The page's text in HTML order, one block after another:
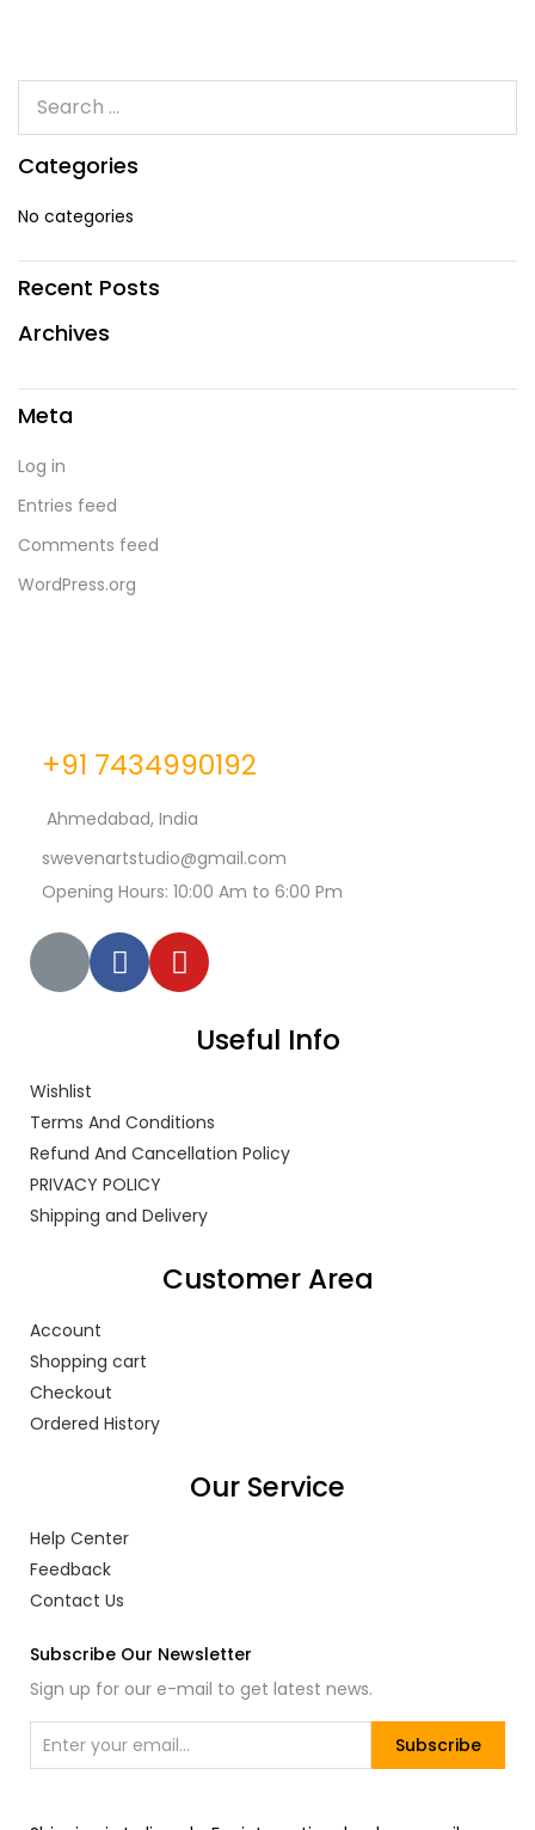
Categories
No categories
Recent Posts
Archives
Meta
Log in
Entries feed
Comments feed
WordPress.org
+91 7434990192
Ahmedabad, India
swevenartstudio@gmail.com
Opening Hours: 10:00 Am to 6:00 Pm
Useful Info
Wishlist
Terms And Conditions
Refund And Cancellation Policy
PRIVACY POLICY
Shipping and Delivery
Customer Area
Account
Shopping cart
Checkout
Ordered History
Our Service
Help Center
Feedback
Contact Us
Subscribe Our Newsletter
Sign up for our e-mail to get latest news.
Subscribe